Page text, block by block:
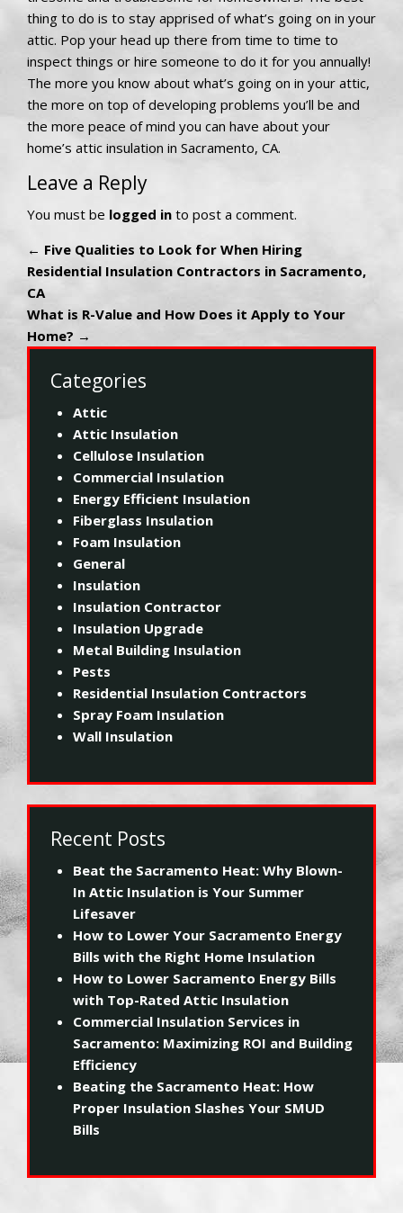
thing to do is to stay apprised of what’s going on in your
attic. Pop your head up there from time to time to
inspect things or hire someone to do it for you annually!
The more you know about what’s going on in your attic,
the more on top of developing problems you’ll be and
the more peace of mind you can have about your
home’s attic insulation in Sacramento, CA.
Leave a Reply
You must be logged in to post a comment.
← Five Qualities to Look for When Hiring
Residential Insulation Contractors in Sacramento,
CA
What is R-Value and How Does it Apply to Your
Home? →
Categories
Attic
Attic Insulation
Cellulose Insulation
Commercial Insulation
Energy Efficient Insulation
Fiberglass Insulation
Foam Insulation
General
Insulation
Insulation Contractor
Insulation Upgrade
Metal Building Insulation
Pests
Residential Insulation Contractors
Spray Foam Insulation
Wall Insulation
Recent Posts
Beat the Sacramento Heat: Why Blown-
In Attic Insulation is Your Summer
Lifesaver
How to Lower Your Sacramento Energy
Bills with the Right Home Insulation
How to Lower Sacramento Energy Bills
with Top-Rated Attic Insulation
Commercial Insulation Services in
Sacramento: Maximizing ROI and Building
Efficiency
Beating the Sacramento Heat: How
Proper Insulation Slashes Your SMUD
Bills